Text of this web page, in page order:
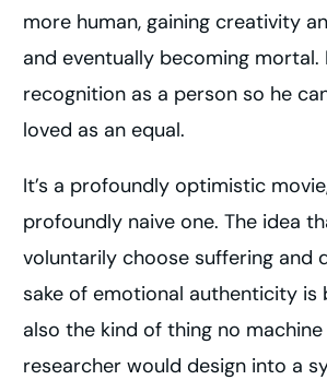
more human, gaining creativity
and eventually becoming mortal.
recognition as a person so he
loved as an equal.
It’s a profoundly optimistic
profoundly naive one. The idea
voluntarily choose suffering and
sake of emotional authenticity is
also the kind of thing no
researcher would design into a